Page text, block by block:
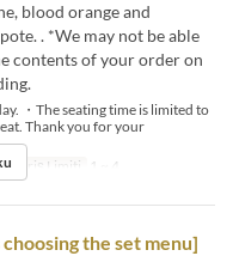
blood orange and
. *We may not be able
contents of your order on
・The seating time is limited to
Thank you for your
Sipariş Limiti 1 ~ 4
the set menu]